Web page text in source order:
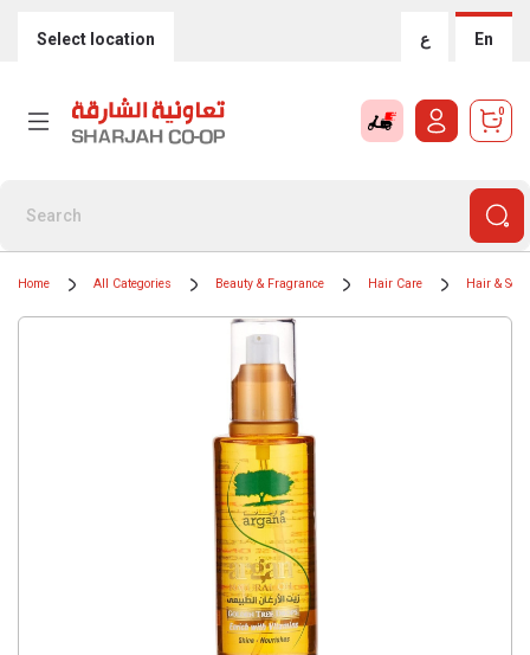
Select location ع En
0
Home All Categories Beauty & Fragrance Hair Care Hair &